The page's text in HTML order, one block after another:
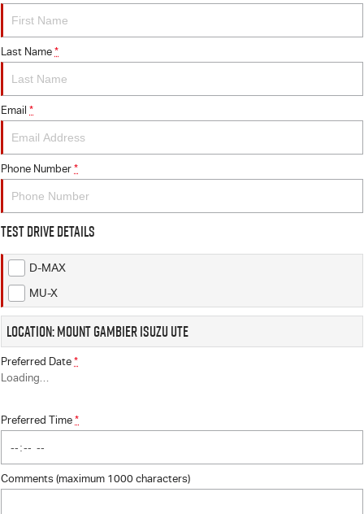
5 Years Flat Price Servicing
6 Year Warranty
7 Years Roadside Assistance
Genuine Service
Parts
Accessories
FLEET
FINANCE
Finance
Finance Calculator
COMPANY
Contact Us
About Us
Careers
Videos
Awards
Last Name *
Email *
Phone Number *
Test Drive Details
D-MAX
MU-X
Location: Mount Gambier Isuzu UTE
Preferred Date *
Loading…
Preferred Time *
Comments (maximum 1000 characters)